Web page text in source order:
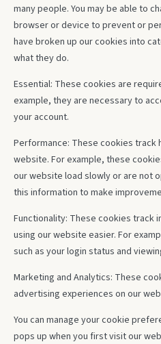
many people. You may be able to
browser or device to prevent or
have broken up our cookies into
what they do.
Essential: These cookies are
example, they are necessary to
your account.
Performance: These cookies track
website. For example, these
our website load slowly or are not
this information to make
Functionality: These cookies track
using our website easier. For
such as your login status and
Marketing and Analytics: These
advertising experiences on our
You can manage your cookie
pops up when you first visit our